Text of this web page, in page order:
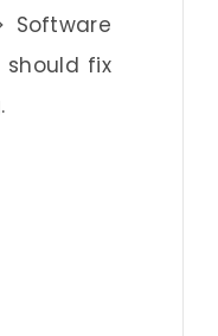
Software
fix